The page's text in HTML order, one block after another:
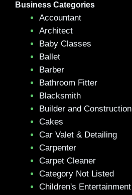
Business Categories
Accountant
Architect
Baby Classes
Ballet
Barber
Bathroom Fitter
Blacksmith
Builder and Construction
Cakes
Car Valet & Detailing
Carpenter
Carpet Cleaner
Category Not Listed
Children's Entertainment